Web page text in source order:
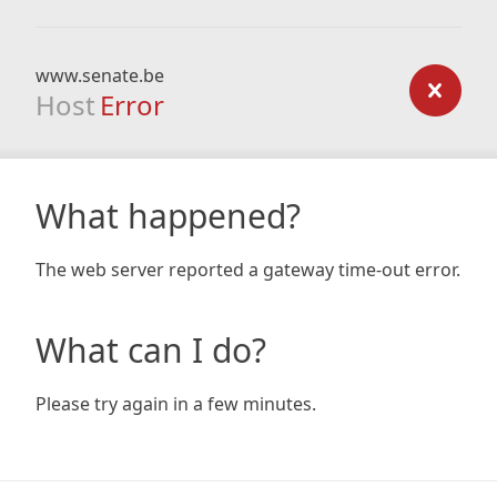
www.senate.be
Host Error
What happened?
The web server reported a gateway time-out error.
What can I do?
Please try again in a few minutes.